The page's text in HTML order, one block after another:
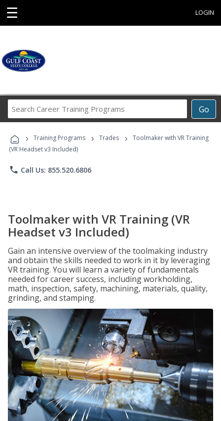
☰ LOGIN
Go
Career
Programs
› Training Programs › Trades ›
Toolmaker with VR Training
(VR Headset v3 Included)
phone Call Us: 855.520.6806
Toolmaker with VR Training (VR
Headset v3 Included)
Gain an intensive overview of the toolmaking industry
and obtain the skills needed to work in it by leveraging
VR training. You will learn a variety of fundamentals
needed for career success, including workholding,
math, inspection, safety, machining, materials, quality,
grinding, and stamping.